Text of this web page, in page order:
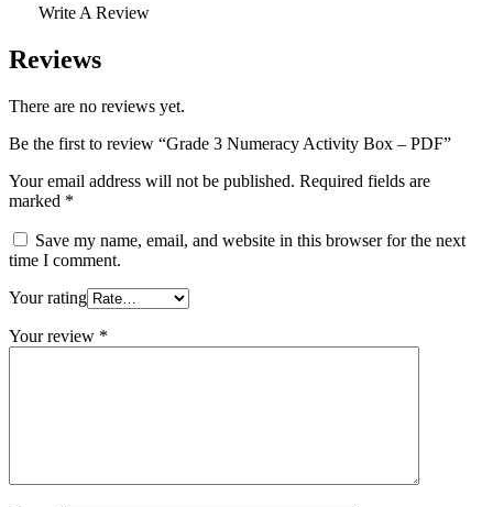
Write A Review
Reviews
There are no reviews yet.
Be the first to review “Grade 3 Numeracy Activity Box – PDF”
Your email address will not be published. Required fields are
marked *
Save my name, email, and website in this browser for the next
time I comment.
Your rating
Your review *